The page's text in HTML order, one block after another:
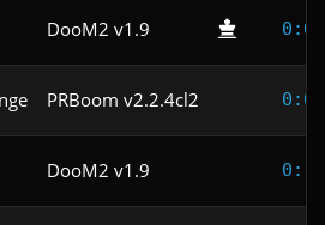
DooM2 v1.9
PRBoom v2.2.4cl2
DooM2 v1.9